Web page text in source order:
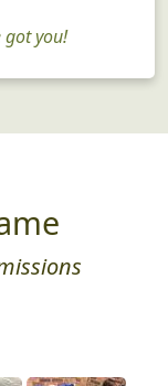
got you!